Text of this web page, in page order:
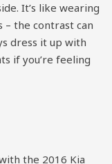
It’s like wearing
– the contrast can
dress it up with
if you’re feeling
the 2016 Kia